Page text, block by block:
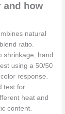
and how
natural
ratio.
shrinkage, hand
using a 50/50
response.
test for
heat and
content.